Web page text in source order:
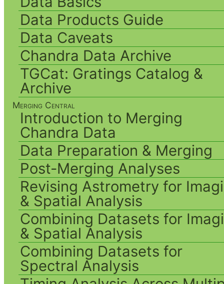
Data Products Guide
Data Caveats
Chandra Data Archive
TGCat: Gratings Catalog &
Archive
Merging Central
Introduction to Merging
Chandra Data
Data Preparation & Merging
Post-Merging Analyses
Revising Astrometry for
& Spatial Analysis
Combining Datasets for
& Spatial Analysis
Combining Datasets for
Spectral Analysis